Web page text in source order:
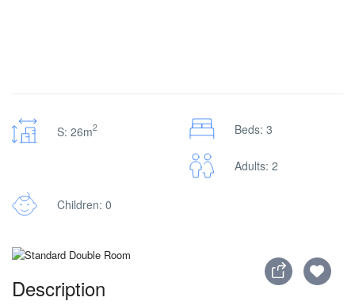
S: 26m2 Beds: 3
Adults: 2
Children: 0
Description